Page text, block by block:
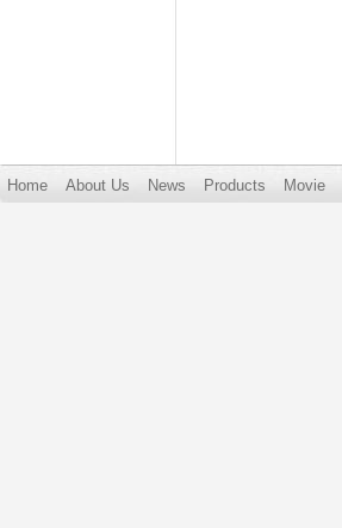
Home About Us News Products Movie